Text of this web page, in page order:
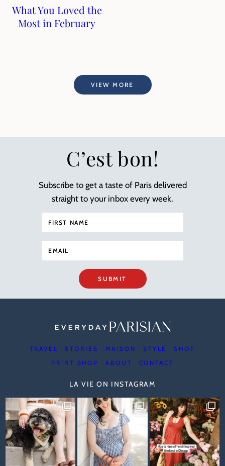
What You Loved the
Most in February
VIEW MORE
C’est bon!
Subscribe to get a taste of Paris delivered
straight to your inbox every week.
SUBMIT
TRAVEL STORIES MAISON STYLE
SHOP
PRINT SHOP
ABOUT CONTACT
LA VIE ON INSTAGRAM